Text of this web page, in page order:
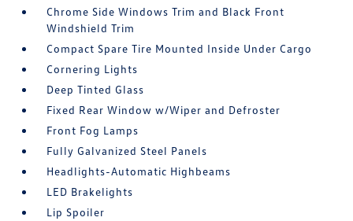
Chrome Side Windows Trim and Black Front
Windshield Trim
Compact Spare Tire Mounted Inside Under Cargo
Cornering Lights
Deep Tinted Glass
Fixed Rear Window w/Wiper and Defroster
Front Fog Lamps
Fully Galvanized Steel Panels
Headlights-Automatic Highbeams
LED Brakelights
Lip Spoiler